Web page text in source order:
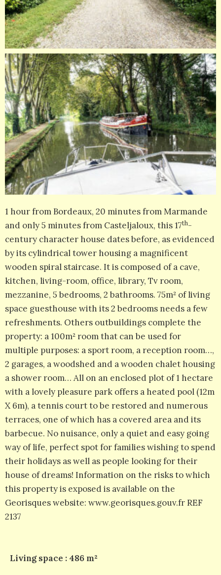
1 hour from Bordeaux, 20 minutes from Marmande
and only 5 minutes from Casteljaloux, this 17th-
century character house dates before, as evidenced
by its cylindrical tower housing a magnificent
wooden spiral staircase. It is composed of a cave,
kitchen, living-room, office, library, Tv room,
mezzanine, 5 bedrooms, 2 bathrooms. 75m² of living
space guesthouse with its 2 bedrooms needs a few
refreshments. Others outbuildings complete the
property: a 100m² room that can be used for
multiple purposes: a sport room, a reception room…,
2 garages, a woodshed and a wooden chalet housing
a shower room… All on an enclosed plot of 1 hectare
with a lovely pleasure park offers a heated pool (12m
X 6m), a tennis court to be restored and numerous
terraces, one of which has a covered area and its
barbecue. No nuisance, only a quiet and easy going
way of life, perfect spot for families wishing to spend
their holidays as well as people looking for their
house of dreams! Information on the risks to which
this property is exposed is available on the
Georisques website: www.georisques.gouv.fr REF
2137
Living space : 486 m²